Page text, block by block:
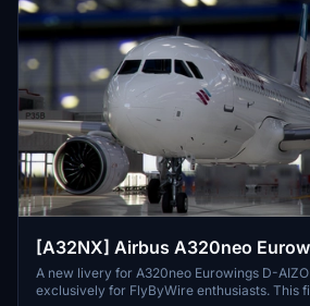
[A32NX] Airbus A320neo
8k
A new livery for A320neo Eurowings D-
exclusively for FlyByWire enthusiasts. This